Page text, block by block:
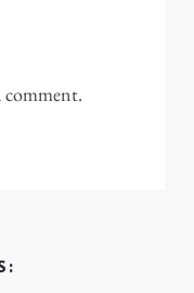
comment.